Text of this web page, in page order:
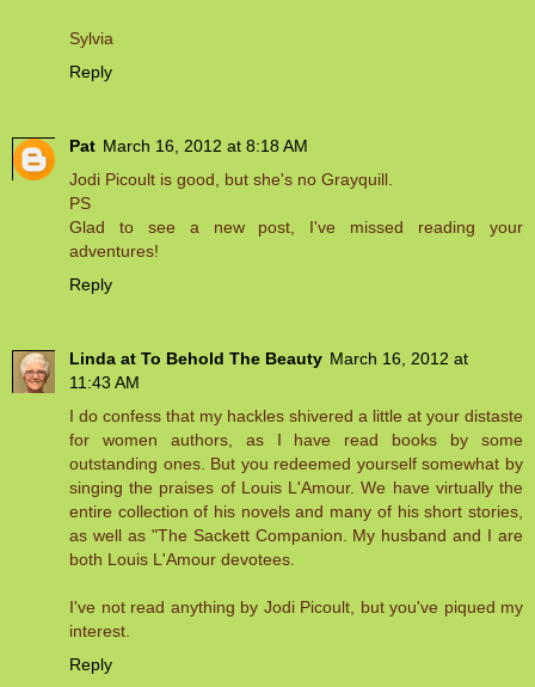
Sylvia
Reply
Pat March 16, 2012 at 8:18 AM
Jodi Picoult is good, but she's no Grayquill.
PS
Glad to see a new post, I've missed reading your
adventures!
Reply
Linda at To Behold The Beauty March 16, 2012 at
11:43 AM
I do confess that my hackles shivered a little at your distaste
for women authors, as I have read books by some
outstanding ones. But you redeemed yourself somewhat by
singing the praises of Louis L'Amour. We have virtually the
entire collection of his novels and many of his short stories,
as well as "The Sackett Companion. My husband and I are
both Louis L'Amour devotees.
I've not read anything by Jodi Picoult, but you've piqued my
interest.
Reply